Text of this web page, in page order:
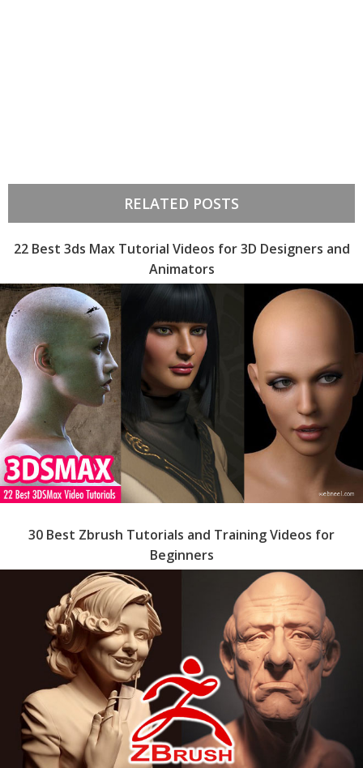
RELATED POSTS
22 Best 3ds Max Tutorial Videos for 3D Designers and
Animators
30 Best Zbrush Tutorials and Training Videos for
Beginners